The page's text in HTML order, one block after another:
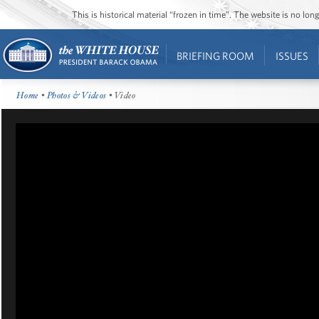
This is historical material “frozen in time”. The website is no
BRIEFING ROOM ISSUES
Home •Photos & Videos • Video